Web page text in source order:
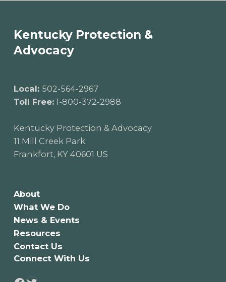
Kentucky Protection &
Advocacy
Local: 502-564-2967
Toll Free:1-800-372-2988
Kentucky Protection & Advocacy
11 Mill Creek Park
Frankfort, KY 40601 US
About
What We Do
News & Events
Resources
Contact Us
Connect With Us